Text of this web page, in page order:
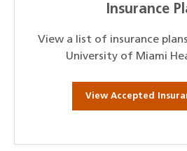
Insurance
View a list of insurance
University of Miami
View Accepted